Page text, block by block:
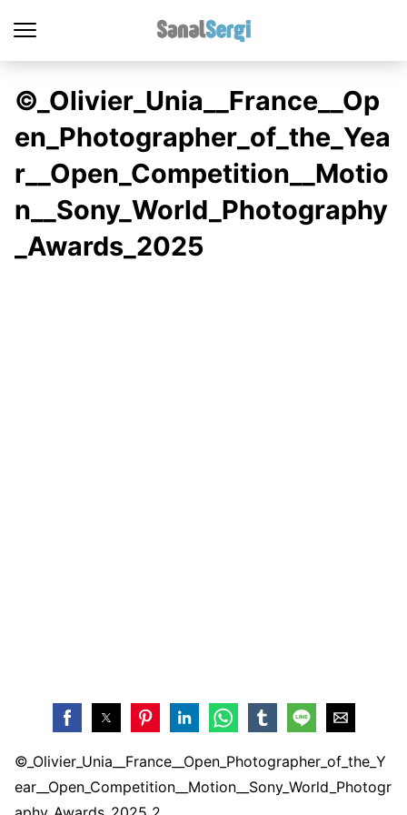
©_Olivier_Unia__France__Op
en_Photographer_of_the_Yea
r__Open_Competition__Motio
n__Sony_World_Photography
_Awards_2025
©_Olivier_Unia__France__Open_Photographer_of_the_Y
ear__Open_Competition__Motion__Sony_World_Photogr